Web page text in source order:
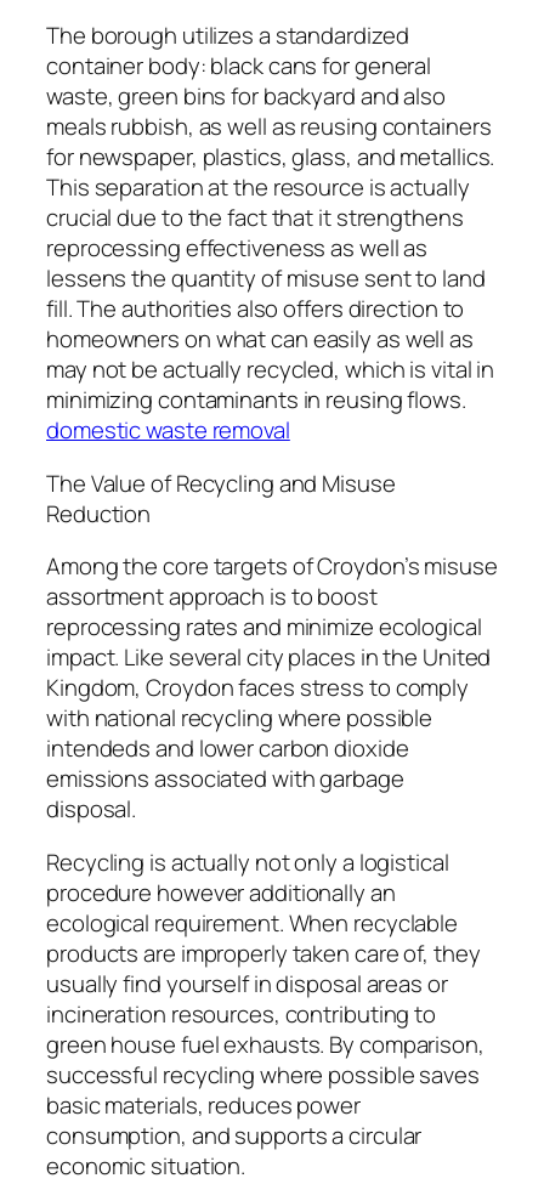
The borough utilizes a standardized
container body: black cans for general
waste, green bins for backyard and also
meals rubbish, as well as reusing containers
for newspaper, plastics, glass, and metallics.
This separation at the resource is actually
crucial due to the fact that it strengthens
reprocessing effectiveness as well as
lessens the quantity of misuse sent to land
fill. The authorities also offers direction to
homeowners on what can easily as well as
may not be actually recycled, which is vital in
minimizing contaminants in reusing flows.
domestic waste removal
The Value of Recycling and Misuse
Reduction
Among the core targets of Croydon’s misuse
assortment approach is to boost
reprocessing rates and minimize ecological
impact. Like several city places in the United
Kingdom, Croydon faces stress to comply
with national recycling where possible
intendeds and lower carbon dioxide
emissions associated with garbage
disposal.
Recycling is actually not only a logistical
procedure however additionally an
ecological requirement. When recyclable
products are improperly taken care of, they
usually find yourself in disposal areas or
incineration resources, contributing to
green house fuel exhausts. By comparison,
successful recycling where possible saves
basic materials, reduces power
consumption, and supports a circular
economic situation.